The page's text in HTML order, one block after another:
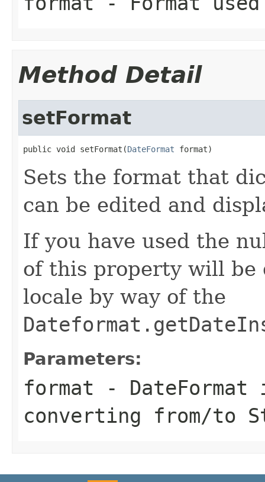
Method Detail
setFormat
public void setFormat(DateFormat format)
Sets the format that
can be edited and
If you have used the
of this property will
locale by way of the
Parameters:
format -
converting from/to